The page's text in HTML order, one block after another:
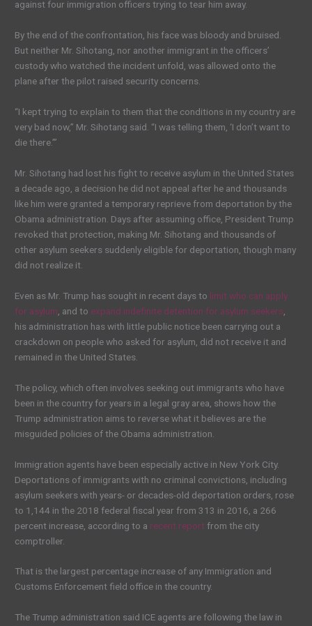
against four immigration officers trying to tear him away.
By the end of the confrontation, his face was bloody and bruised.
But neither Mr. Sihotang, nor another immigrant in the officers’
custody who watched the incident unfold, was allowed onto the
plane after the pilot raised security concerns.
“I kept trying to explain to them that the conditions in my country are
very bad now,” Mr. Sihotang said. “I was telling them, ‘I don’t want to
die there.’”
Mr. Sihotang had lost his fight to receive asylum in the United States
a decade ago, a decision he did not appeal after he and thousands
like him were granted a temporary reprieve from deportation by the
Obama administration. Days after assuming office, President Trump
revoked that protection, making Mr. Sihotang and thousands of
other asylum seekers suddenly eligible for deportation, though many
did not realize it.
Even as Mr. Trump has sought in recent days to limit who can apply
for asylum , and to expand indefinite detention for asylum seekers
his administration has with little public notice been carrying out a
crackdown on people who asked for asylum, did not receive it and
remained in the United States.
The policy, which often involves seeking out immigrants who have
been in the country for years in a legal gray area, shows how the
Trump administration aims to reverse what it believes are the
misguided policies of the Obama administration.
Immigration agents have been especially active in New York City.
Deportations of immigrants with no criminal convictions, including
asylum seekers with years- or decades-old deportation orders, rose
to 1,144 in the 2018 federal fiscal year from 313 in 2016, a 266
percent increase, according to a recent report from the city
comptroller.
That is the largest percentage increase of any Immigration and
Customs Enforcement field office in the country.
The Trump administration said ICE agents are following the law in